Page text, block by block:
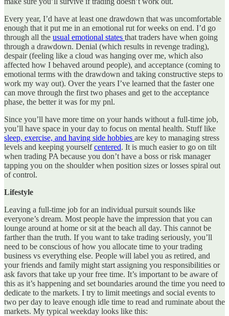
Every year, I’d have at least one drawdown that was uncomfortable
enough that it put me in an emotional rut for weeks on end. I’d go
through all the usual emotional states that traders have when going
through a drawdown. Denial (which results in revenge trading),
despair (feeling like a cloud was hanging over me, which also
affected how I behaved around people), and acceptance (coming to
emotional terms with the drawdown and taking constructive steps to
work my way out). Over the years I’ve learned that the faster one
can move through the first two phases and get to the acceptance
phase, the better it was for my pnl.
Since you’ll have more time on your hands without a full-time job,
you’ll have space in your day to focus on mental health. Stuff like
sleep, exercise, and having side hobbies are key to managing stress
levels and keeping yourselfcentered. It is much easier to go on tilt
when trading PA because you don’t have a boss or risk manager
tapping you on the shoulder when position sizes or losses spiral out
of control.
Lifestyle
Leaving a full-time job for an individual pursuit sounds like
everyone’s dream. Most people have the impression that you can
lounge around at home or sit at the beach all day. This cannot be
farther than the truth. If you want to take trading seriously, you’ll
need to be conscious of how you allocate time to your trading
business vs everything else. People will label you as retired, and
your friends and family might start assigning you responsibilities or
ask favors that take up your free time. It’s important to be aware of
this as it’s happening and set boundaries around the time you need to
dedicate to the markets. I try to limit meetings and social events to
two per day to leave enough idle time to read and ruminate about the
markets. My typical weekday looks like this: